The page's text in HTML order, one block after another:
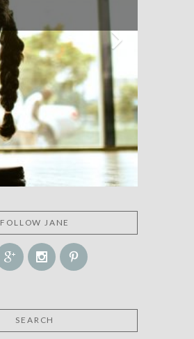
FOLLOW JANE
SEARCH